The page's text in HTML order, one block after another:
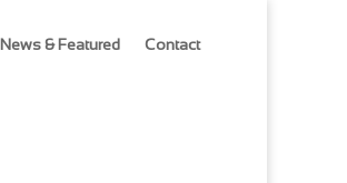
News & Featured Contact